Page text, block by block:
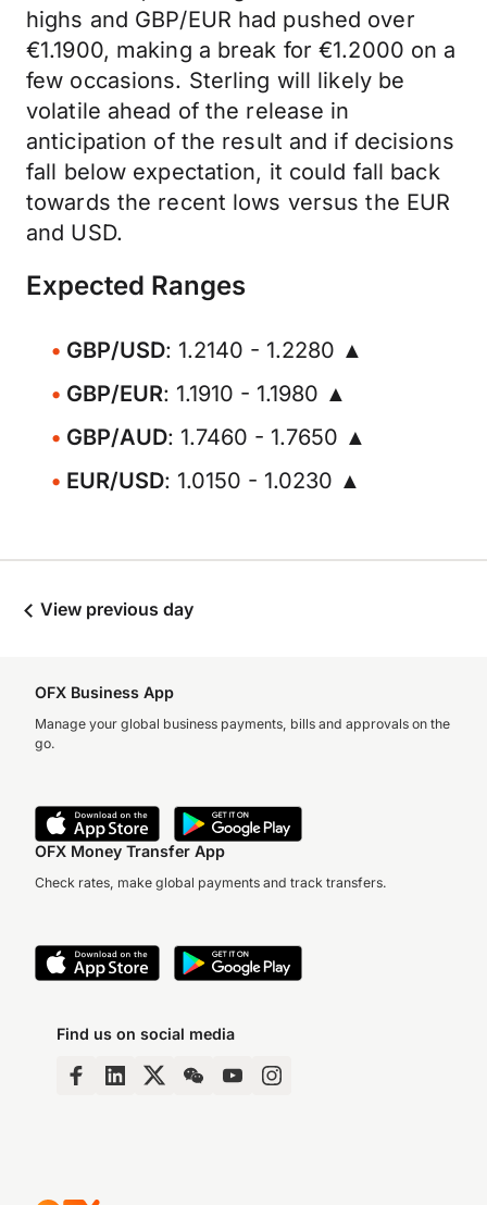
highs and GBP/EUR had pushed over
€1.1900, making a break for €1.2000 on a
few occasions. Sterling will likely be
volatile ahead of the release in
anticipation of the result and if decisions
fall below expectation, it could fall back
towards the recent lows versus the EUR
and USD.
Expected Ranges
GBP/USD: 1.2140 - 1.2280 ▲
GBP/EUR: 1.1910 - 1.1980 ▲
GBP/AUD: 1.7460 - 1.7650 ▲
EUR/USD: 1.0150 - 1.0230 ▲
View previous day
OFX Business App
Manage your global business payments, bills and approvals on the
go.
OFX Money Transfer App
Check rates, make global payments and track transfers.
Find us on social media